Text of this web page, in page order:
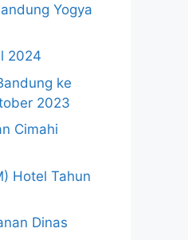
Yogya
2024
ke
2023
Cimahi
Hotel Tahun
Dinas